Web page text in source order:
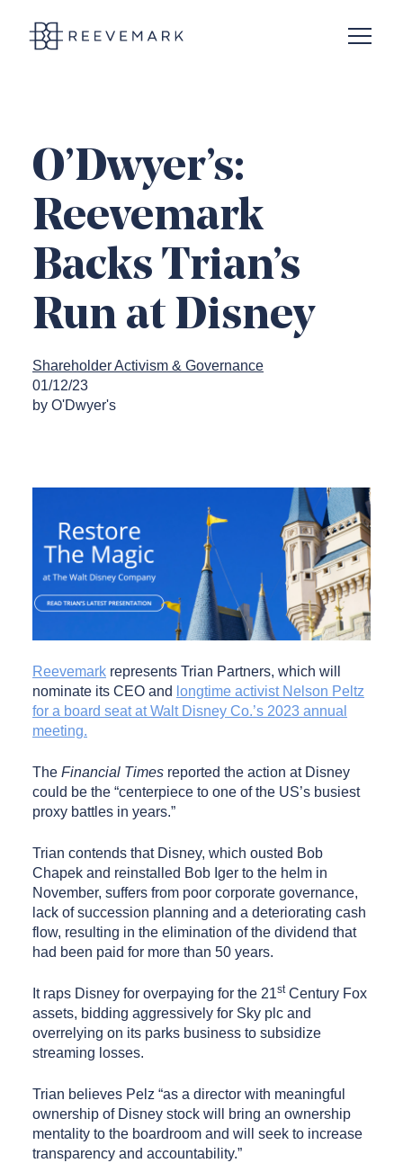
Open
O’Dwyer’s:
Reevemark
Backs Trian’s
Run at Disney
Shareholder Activism & Governance
01/12/23
by O'Dwyer's
Reevemark represents Trian Partners, which will
nominate its CEO and longtime activist Nelson Peltz
for a board seat at Walt Disney Co.’s 2023 annual
meeting.
The Financial Times reported the action at Disney
could be the “centerpiece to one of the US’s busiest
proxy battles in years.”
Trian contends that Disney, which ousted Bob
Chapek and reinstalled Bob Iger to the helm in
November, suffers from poor corporate governance,
lack of succession planning and a deteriorating cash
flow, resulting in the elimination of the dividend that
had been paid for more than 50 years.
It raps Disney for overpaying for the 21stCentury Fox
assets, bidding aggressively for Sky plc and
overrelying on its parks business to subsidize
streaming losses.
Trian believes Pelz “as a director with meaningful
ownership of Disney stock will bring an ownership
mentality to the boardroom and will seek to increase
transparency and accountability.”